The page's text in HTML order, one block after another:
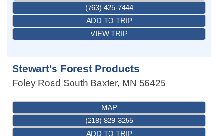
(763) 425-7444
ADD TO TRIP
VIEW TRIP
Stewart's Forest Products
Foley Road South Baxter, MN 56425
MAP
(218) 829-3255
ADD TO TRIP